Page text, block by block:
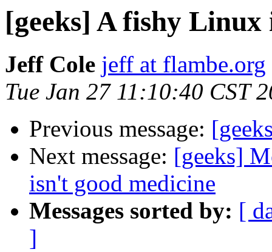
[geeks] A fishy
Jeff Cole jeff at flambe.org
Tue Jan 27 11:10:40 CST
Previous message:
Next message: [geeks]
isn't good medicine
Messages sorted by: [
]